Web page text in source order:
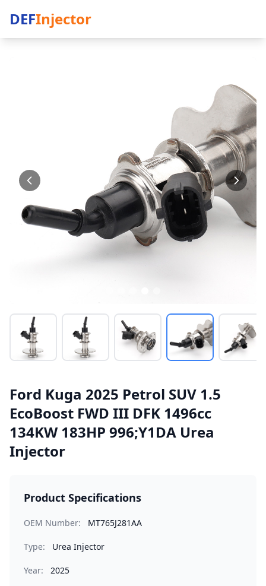
DEFInjector
Ford Kuga 2025 Petrol SUV 1.5
EcoBoost FWD III DFK 1496cc
134KW 183HP 996;Y1DA Urea
Injector
Product Specifications
OEM Number: MT765J281AA
Type: Urea Injector
Year: 2025